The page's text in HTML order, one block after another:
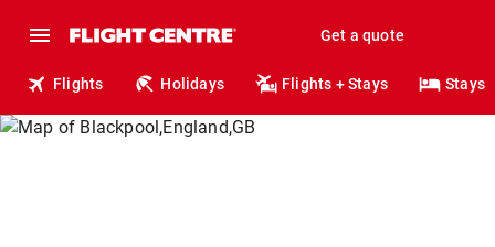
Get a quote
Flights Holidays Flights + Stays Stays